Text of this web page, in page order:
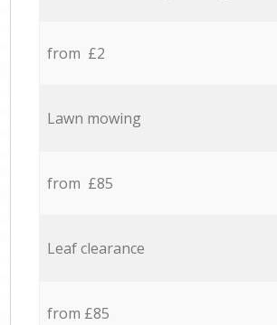
from £2
Lawn mowing
from £85
Leaf clearance
from £85